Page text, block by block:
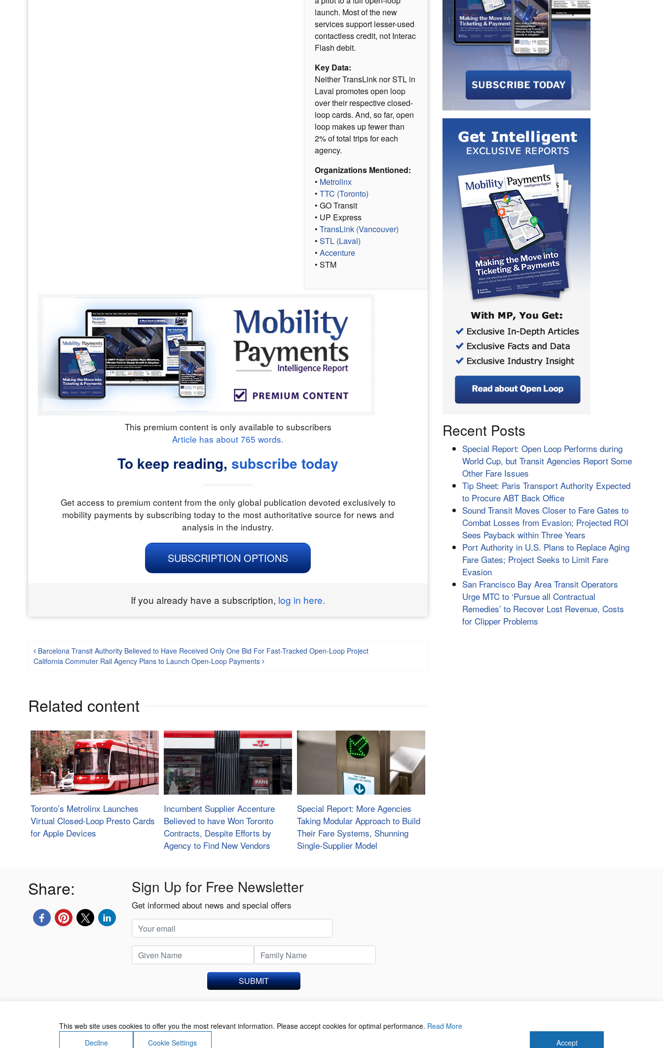
launch. Most of the new
services support lesser-used
contactless credit, not Interac
Flash debit.
Key Data:
Neither TransLink nor STL in
Laval promotes open loop
over their respective closed-
loop cards. And, so far, open
loop makes up fewer than
2% of total trips for each
agency.
Organizations Mentioned:
• Metrolinx
• TTC (Toronto)
• GO Transit
• UP Express
• TransLink (Vancouver)
• STL (Laval)
• Accenture
• STM
This premium content is only available to subscribers
Article has about 765 words.
To keep reading, subscribe today
Get access to premium content from the only global publication devoted exclusively to
mobility payments by subscribing today to the most authoritative source for news and
analysis in the industry.
SUBSCRIPTION OPTIONS
If you already have a subscription, log in here.
Post navigation
Barcelona Transit Authority Believed to Have Received Only One Bid For Fast-Tracked Open-Loop Project
California Commuter Rail Agency Plans to Launch Open-Loop Payments
Related content
Toronto’s Metrolinx Launches
Virtual Closed-Loop Presto Cards
for Apple Devices
Incumbent Supplier Accenture
Believed to have Won Toronto
Contracts, Despite Efforts by
Agency to Find New Vendors
Special Report: More Agencies
Taking Modular Approach to Build
Their Fare Systems, Shunning
Single-Supplier Model
Recent Posts
Special Report: Open Loop Performs during
World Cup, but Transit Agencies Report Some
Other Fare Issues
Tip Sheet: Paris Transport Authority Expected
to Procure ABT Back Office
Sound Transit Moves Closer to Fare Gates to
Combat Losses from Evasion; Projected ROI
Sees Payback within Three Years
Port Authority in U.S. Plans to Replace Aging
Fare Gates; Project Seeks to Limit Fare
Evasion
San Francisco Bay Area Transit Operators
Urge MTC to ‘Pursue all Contractual
Remedies’ to Recover Lost Revenue, Costs
for Clipper Problems
Share: Sign Up for Free Newsletter
Get informed about news and special offers
SUBMIT
This web site uses cookies to offer you the most relevant information. Please accept cookies for optimal performance. Read More
Decline
Cookie Settings Accept